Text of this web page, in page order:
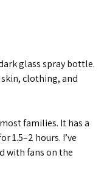
glass spray bottle.
skin, clothing, and
families. It has a
1.5–2 hours. I’ve
with fans on the